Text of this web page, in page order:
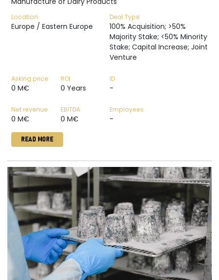
Location
Europe / Eastern Europe
Deal Type
100% Acquisition; >50%
Majority Stake; <50% Minority
Stake; Capital Increase; Joint
Venture
Asking price
0 M€
ROI
0 Years
ID
-
Net revenue
0 M€
EBITDA
0 M€
Employees
-
READ MORE